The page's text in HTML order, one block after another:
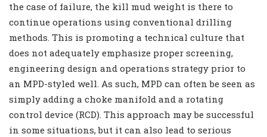
the case of failure, the kill mud weight is there to
continue operations using conventional drilling
methods. This is promoting a technical culture that
does not adequately emphasize proper screening,
engineering design and operations strategy prior to
an MPD-styled well. As such, MPD can often be seen as
simply adding a choke manifold and a rotating
control device (RCD). This approach may be successful
in some situations, but it can also lead to serious